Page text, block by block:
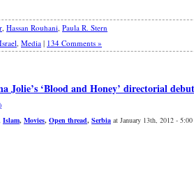
, Hassan Rouhani, Paula R. Stern
Israel, Media | 134 Comments »
Jolie’s ‘Blood and Honey’ directorial
Islam, Movies, Open thread, Serbia at January 13th, 2012 -